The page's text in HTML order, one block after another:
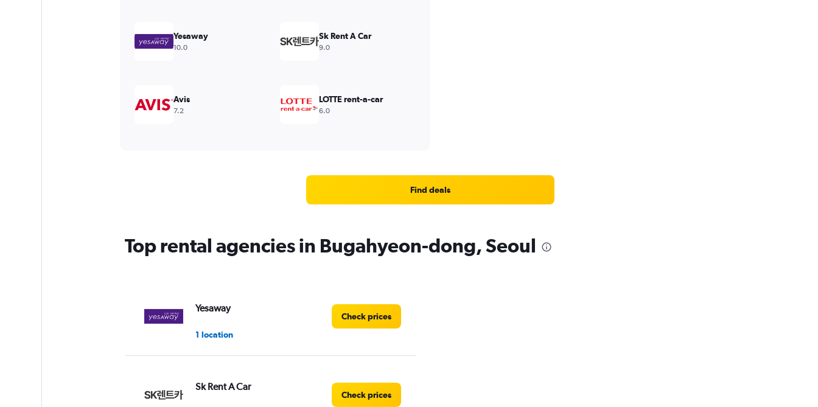
Yesaway
10.0
Sk Rent A Car
9.0
Avis
7.2
LOTTE rent-a-car
6.0
Find deals
Top rental agencies in Bugahyeon-dong, Seoul
Yesaway
1 location
Check prices
Sk Rent A Car
Check prices